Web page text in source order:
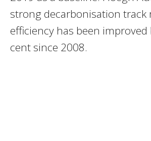
strong decarbonisation track
efficiency has been improved
cent since 2008.